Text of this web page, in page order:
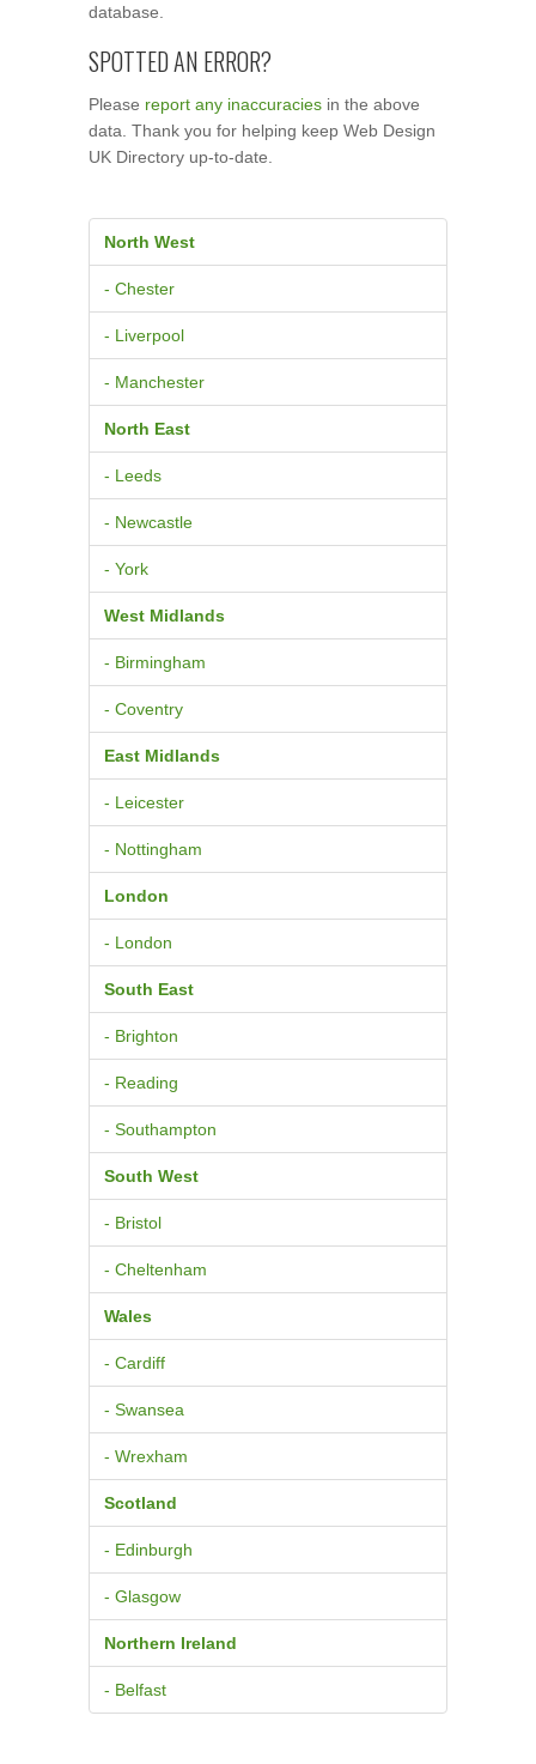
database.
SPOTTED AN ERROR?
Please report any inaccuracies in the above
data. Thank you for helping keep Web Design
UK Directory up-to-date.
North West
- Chester
- Liverpool
- Manchester
North East
- Leeds
- Newcastle
- York
West Midlands
- Birmingham
- Coventry
East Midlands
- Leicester
- Nottingham
London
- London
South East
- Brighton
- Reading
- Southampton
South West
- Bristol
- Cheltenham
Wales
- Cardiff
- Swansea
- Wrexham
Scotland
- Edinburgh
- Glasgow
Northern Ireland
- Belfast